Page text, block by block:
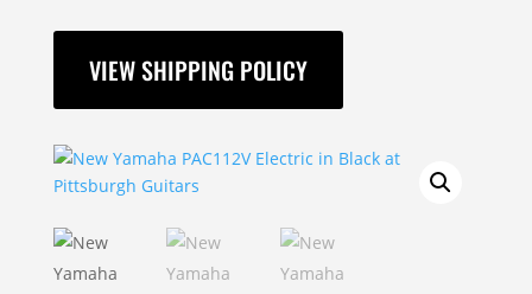
VIEW SHIPPING POLICY